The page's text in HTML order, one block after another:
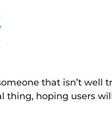
that isn’t well
thing, hoping users